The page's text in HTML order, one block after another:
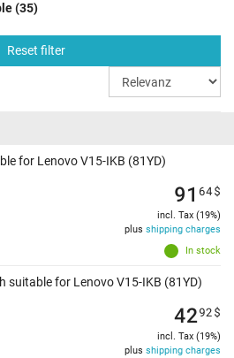
(35)
Reset filter
for Lenovo V15-IKB (81YD)
In stock
91 64$
incl. Tax (19%)
plus shipping charges
suitable for Lenovo V15-IKB (81YD)
4292$
incl. Tax (19%)
plus shipping charges